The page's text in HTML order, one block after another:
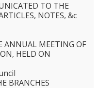
TO THE
NOTES, &c
ANNUAL MEETING OF
HELD ON
BRANCHES